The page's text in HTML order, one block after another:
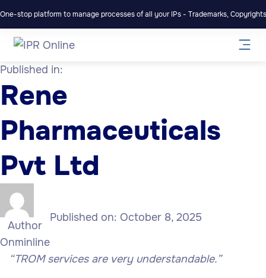
One-stop platform to manage processes of all your IPs - Trademarks,
Published in:
Rene
Pharmaceuticals
Pvt Ltd
Author
Onminline
Published on: October 8, 2025
“TROM services are very understandable.”